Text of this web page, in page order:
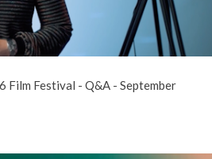
Film Festival - Q&A - September